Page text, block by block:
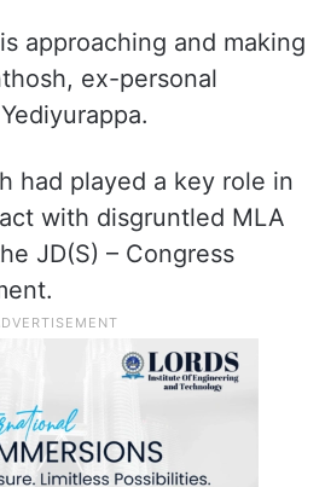
approaching and making
ex-personal
had played a key role in
with disgruntled MLA
JD(S) – Congress